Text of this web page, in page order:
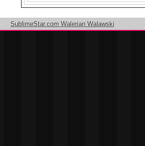
SublimeStar.com Walerian Walawski